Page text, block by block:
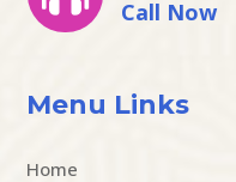
Call Now
Menu Links
Home